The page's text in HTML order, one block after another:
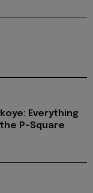
Everything
P-Square